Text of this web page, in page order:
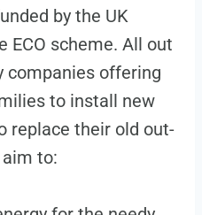
by the UK
ECO scheme. All out
companies offering
to install new
replace their old out-
to: